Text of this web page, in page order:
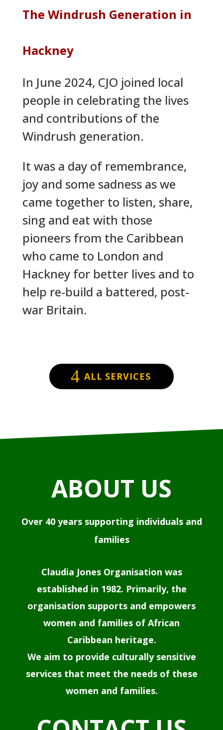
The Windrush Generation in
Hackney
In June 2024, CJO joined local
people in celebrating the lives
and contributions of the
Windrush generation.
It was a day of remembrance,
joy and some sadness as we
came together to listen, share,
sing and eat with those
pioneers from the Caribbean
who came to London and
Hackney for better lives and to
help re-build a battered, post-
war Britain.
ALL SERVICES
ABOUT US
Over 40 years supporting individuals and
families
Claudia Jones Organisation was
established in 1982. Primarily, the
organisation supports and empowers
women and families of African
Caribbean heritage.
We aim to provide culturally sensitive
services that meet the needs of these
women and families.